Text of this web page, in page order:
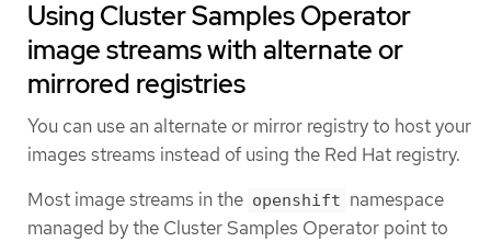
Using Cluster Samples Operator
image streams with alternate or
mirrored registries
You can use an alternate or mirror registry to host your
images streams instead of using the Red Hat registry.
Most image streams in the openshift namespace
managed by the Cluster Samples Operator point to